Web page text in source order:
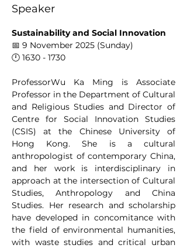
Speaker
Sustainability and Social Innovation
📅 9 November 2025 (Sunday)
🕛 1630 - 1730
ProfessorWu Ka Ming is Associate
Professor in the Department of Cultural
and Religious Studies and Director of
Centre for Social Innovation Studies
(CSIS) at the Chinese University of
Hong Kong. She is a cultural
anthropologist of contemporary China,
and her work is interdisciplinary in
approach at the intersection of Cultural
Studies, Anthropology and China
Studies. Her research and scholarship
have developed in concomitance with
the field of environmental humanities,
with waste studies and critical urban